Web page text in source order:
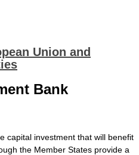
Union and
Bank
capital investment that will benefit
the Member States provide a